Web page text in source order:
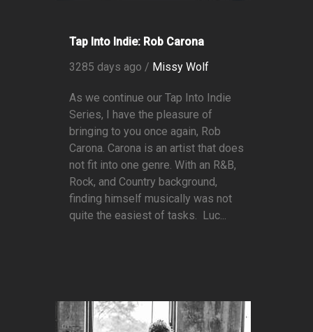
Tap Into Indie: Rob Carona
3285 days ago / Missy Wolf
As we continue our Tap Into Indie
Series, I have the pleasure of
bringing to you once again, Rob
Carona. Carona is an artist that does
not fit into one genre. With an R&B,
Rock, and Country background,
finding himself musically was not
quite the easiest of tasks. Luc...